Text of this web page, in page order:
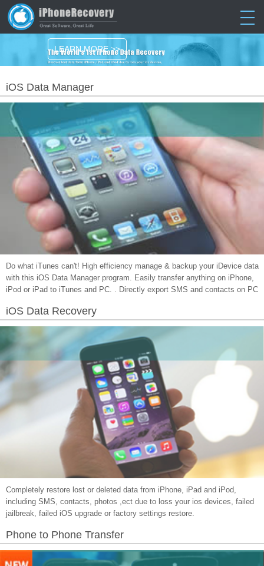
LEARN MORE >>
iOS Data Manager
Do what iTunes can't! High efficiency manage & backup your iDevice data
with this iOS Data Manager program. Easily transfer anything on iPhone,
iPod or iPad to iTunes and PC. . Directly export SMS and contacts on PC
iOS Data Recovery
Completely restore lost or deleted data from iPhone, iPad and iPod,
including SMS, contacts, photos ,ect due to loss your ios devices, failed
jailbreak, failed iOS upgrade or factory settings restore.
Phone to Phone Transfer